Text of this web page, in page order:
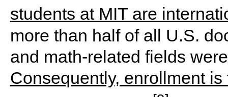
students at MIT are
more than half of all U.S.
and math-related fields
Consequently, enrollment